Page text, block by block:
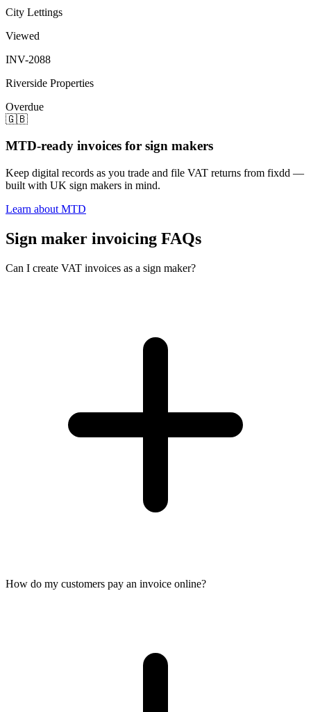
City Lettings
Viewed
INV-2088
Riverside Properties
Overdue
🇬🇧
MTD-ready invoices for sign makers
Keep digital records as you trade and file VAT returns from fixdd —
built with UK sign makers in mind.
Learn about MTD
Sign maker invoicing FAQs
Can I create VAT invoices as a sign maker?
How do my customers pay an invoice online?